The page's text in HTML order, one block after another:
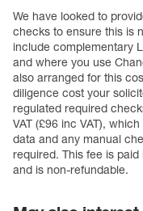
We have looked to
checks to ensure this is
include complementary
and where you use
also arranged for this
diligence cost your
regulated required
VAT (£96 inc VAT),
data and any manual
required. This fee is
and is non-refundable.